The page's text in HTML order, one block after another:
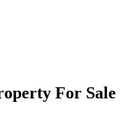
For Sale